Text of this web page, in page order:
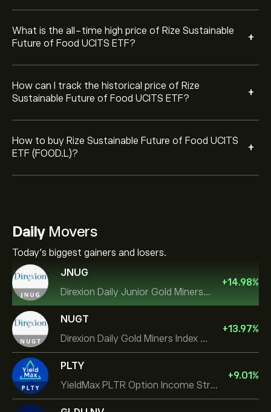
What is the all-time high price of Rize Sustainable
Future of Food UCITS ETF?
+
How can I track the historical price of Rize
Sustainable Future of Food UCITS ETF?
+
How to buy Rize Sustainable Future of Food UCITS
ETF (FOOD.L)?
+
DailyMovers
Today's biggest gainers and losers.
JNUG
Direxion Daily Junior Gold Miners Index Bull 2X ETF
+14.98%
NUGT
Direxion Daily Gold Miners Index Bull 2X ETF
+13.97%
PLTY
YieldMax PLTR Option Income Strategy ETF
+9.01%